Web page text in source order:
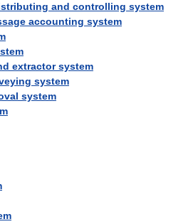
and controlling system
accounting system
extractor system
system
system